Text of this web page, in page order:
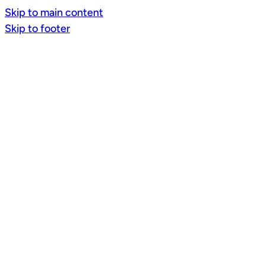
Skip to main content
Skip to footer